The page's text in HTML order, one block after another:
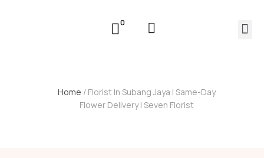
0
Home / Florist In Subang Jaya | Same-Day
Flower Delivery | Seven Florist